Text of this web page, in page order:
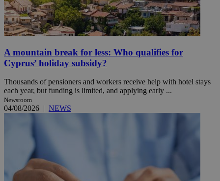
A mountain break for less: Who qualifies for
Cyprus’ holiday subsidy?
Thousands of pensioners and workers receive help with hotel stays
each year, but funding is limited, and applying early ...
Newsroom
04/08/2026 | NEWS